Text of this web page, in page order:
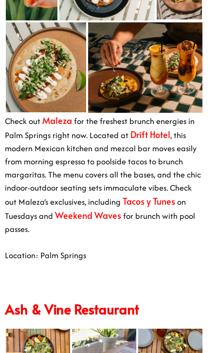
Check outMaleza for the freshest brunch energies in
Palm Springs right now. Located at Drift Hotel, this
modern Mexican kitchen and mezcal bar moves easily
from morning espresso to poolside tacos to brunch
margaritas. The menu covers all the bases, and the chic
indoor-outdoor seating sets immaculate vibes. Check
out Maleza’s exclusives, including Tacos y Tuneson
Tuesdays and Weekend Wavesfor brunch with pool
passes.
Location: Palm Springs
Ash & Vine Restaurant